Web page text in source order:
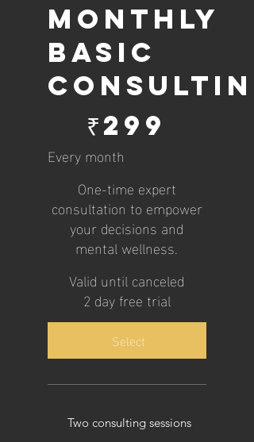
Monthly
Basic
₹299
Every month
One-time expert
consultation to empower
your decisions and
mental wellness.
Valid until canceled
2 day free trial
Select
Two consulting sessions